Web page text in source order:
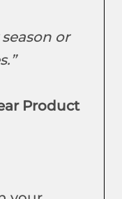
or
Product